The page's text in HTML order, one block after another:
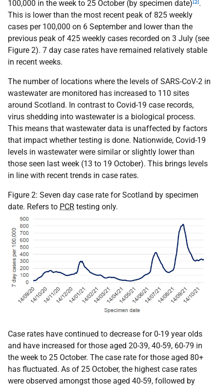
100,000 in the week to 25 October (by specimen date)
.
This is lower than the most recent peak of 825 weekly
cases per 100,000 on 6 September and lower than the
previous peak of 425 weekly cases recorded on 3 July (see
Figure 2). 7 day case rates have remained relatively stable
in recent weeks.
The number of locations where the levels of SARS-CoV-2 in
wastewater are monitored has increased to 110 sites
around Scotland. In contrast to Covid-19 case records,
virus shedding into wastewater is a biological process.
This means that wastewater data is unaffected by factors
that impact whether testing is done. Nationwide, Covid-19
levels in wastewater were similar or slightly lower than
those seen last week (13 to 19 October). This brings levels
in line with recent trends in case rates.
Figure 2: Seven day case rate for Scotland by specimen
date. Refers to PCR testing only.
Case rates have continued to decrease for 0-19 year olds
and have increased for those aged 20-39, 40-59, 60-79 in
the week to 25 October. The case rate for those aged 80+
has fluctuated. As of 25 October, the highest case rates
were observed amongst those aged 40-59, followed by